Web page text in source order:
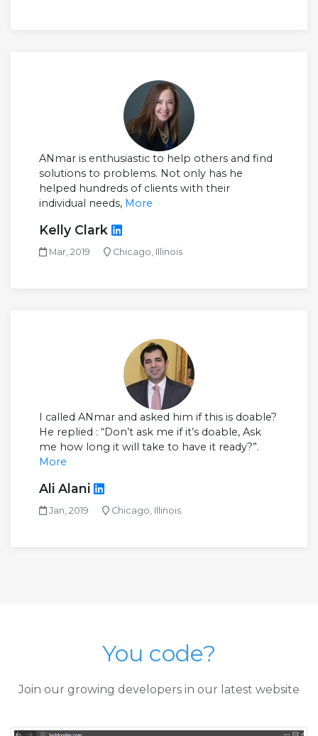
ANmar is enthusiastic to help others and find
solutions to problems. Not only has he
helped hundreds of clients with their
individual needs, More
Kelly Clark
Mar, 2019 Chicago, Illinois
I called ANmar and asked him if this is doable?
He replied : “Don’t ask me if it’s doable, Ask
me how long it will take to have it ready?”.
More
Ali Alani
Jan, 2019 Chicago, Illinois
You code?
Join our growing developers in our latest website